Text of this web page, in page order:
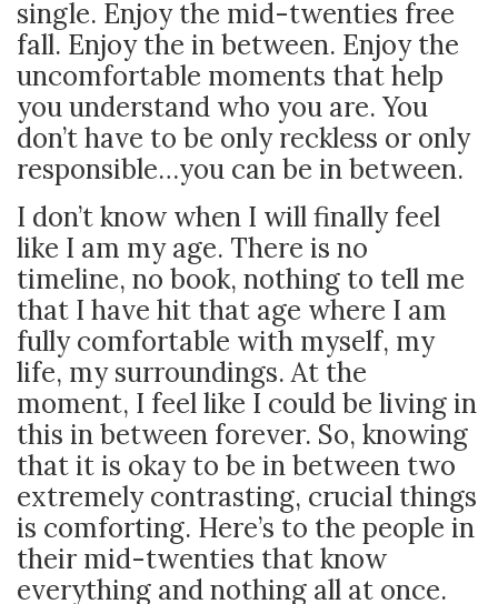
single. Enjoy the mid-twenties free
fall. Enjoy the in between. Enjoy the
uncomfortable moments that help
you understand who you are. You
don’t have to be only reckless or only
responsible…you can be in between.
I don’t know when I will finally feel
like I am my age. There is no
timeline, no book, nothing to tell me
that I have hit that age where I am
fully comfortable with myself, my
life, my surroundings. At the
moment, I feel like I could be living in
this in between forever. So, knowing
that it is okay to be in between two
extremely contrasting, crucial things
is comforting. Here’s to the people in
their mid-twenties that know
everything and nothing all at once.